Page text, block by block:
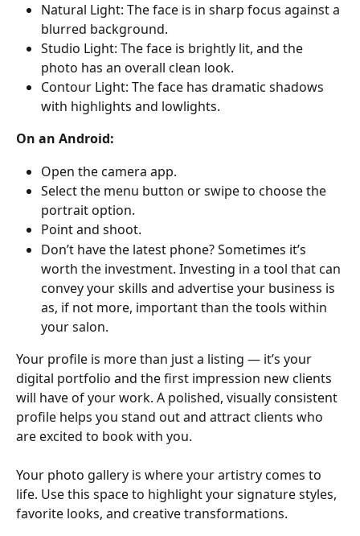
Natural Light: The face is in sharp focus against a
blurred background.
Studio Light: The face is brightly lit, and the
photo has an overall clean look.
Contour Light: The face has dramatic shadows
with highlights and lowlights.
On an Android:
Open the camera app.
Select the menu button or swipe to choose the
portrait option.
Point and shoot.
Don’t have the latest phone? Sometimes it’s
worth the investment. Investing in a tool that can
convey your skills and advertise your business is
as, if not more, important than the tools within
your salon.
Your profile is more than just a listing — it’s your
digital portfolio and the first impression new clients
will have of your work. A polished, visually consistent
profile helps you stand out and attract clients who
are excited to book with you.
Your photo gallery is where your artistry comes to
life. Use this space to highlight your signature styles,
favorite looks, and creative transformations.